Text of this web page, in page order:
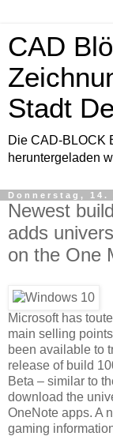
CAD
Stadt
Die CAD-BLOCK
heruntergeladen
Donnerstag, 14.
Newest
adds
on the One
Microsoft has
main selling
been available to
release of build
Beta – similar to
download the
OneNote apps. A
gaming